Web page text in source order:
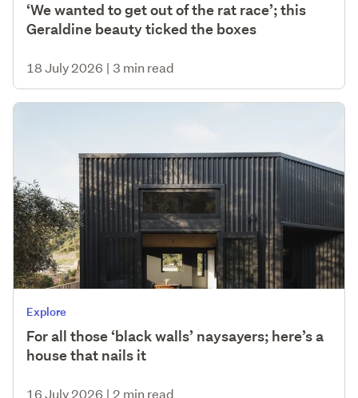
‘We wanted to get out of the rat race’; this
Geraldine beauty ticked the boxes
18 July 2026 | 3 min read
Explore
For all those ‘black walls’ naysayers; here’s a
house that nails it
16 July 2026 | 2 min read